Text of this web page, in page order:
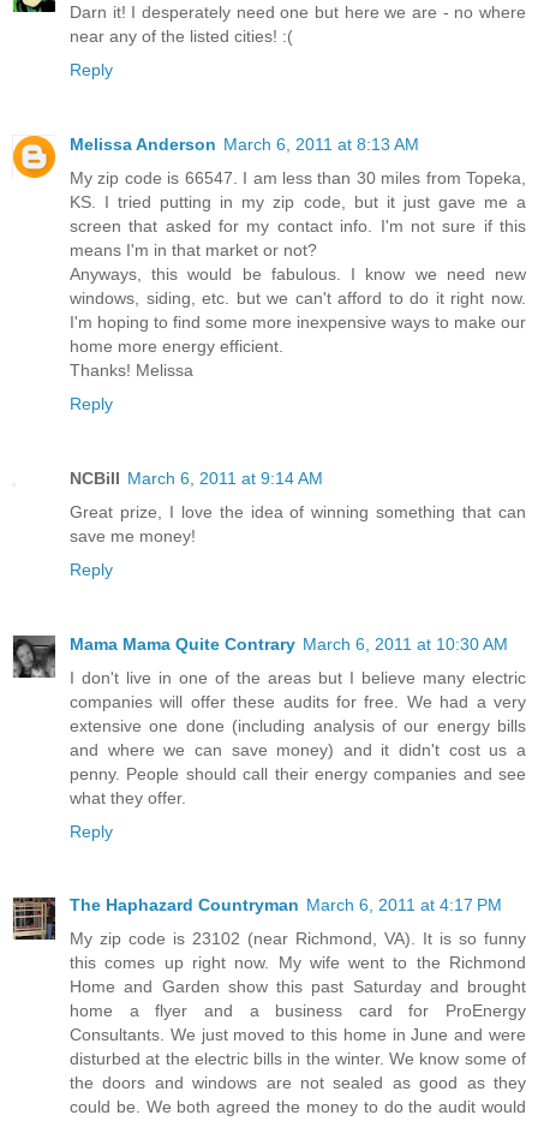
Darn it! I desperately need one but here we are - no where
near any of the listed cities! :(
Reply
Melissa Anderson March 6, 2011 at 8:13 AM
My zip code is 66547. I am less than 30 miles from Topeka,
KS. I tried putting in my zip code, but it just gave me a
screen that asked for my contact info. I'm not sure if this
means I'm in that market or not?
Anyways, this would be fabulous. I know we need new
windows, siding, etc. but we can't afford to do it right now.
I'm hoping to find some more inexpensive ways to make our
home more energy efficient.
Thanks! Melissa
Reply
NCBill March 6, 2011 at 9:14 AM
Great prize, I love the idea of winning something that can
save me money!
Reply
Mama Mama Quite Contrary March 6, 2011 at 10:30 AM
I don't live in one of the areas but I believe many electric
companies will offer these audits for free. We had a very
extensive one done (including analysis of our energy bills
and where we can save money) and it didn't cost us a
penny. People should call their energy companies and see
what they offer.
Reply
The Haphazard Countryman March 6, 2011 at 4:17 PM
My zip code is 23102 (near Richmond, VA). It is so funny
this comes up right now. My wife went to the Richmond
Home and Garden show this past Saturday and brought
home a flyer and a business card for ProEnergy
Consultants. We just moved to this home in June and were
disturbed at the electric bills in the winter. We know some of
the doors and windows are not sealed as good as they
could be. We both agreed the money to do the audit would